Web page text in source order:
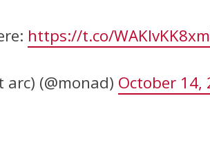
https://t.co/WAKIvKK8xm
(@monad) October 14,